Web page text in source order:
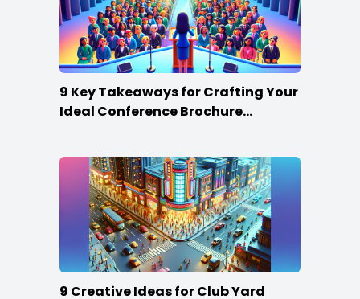
9 Key Takeaways for Crafting Your
Ideal Conference Brochure
9 Creative Ideas for Club Yard